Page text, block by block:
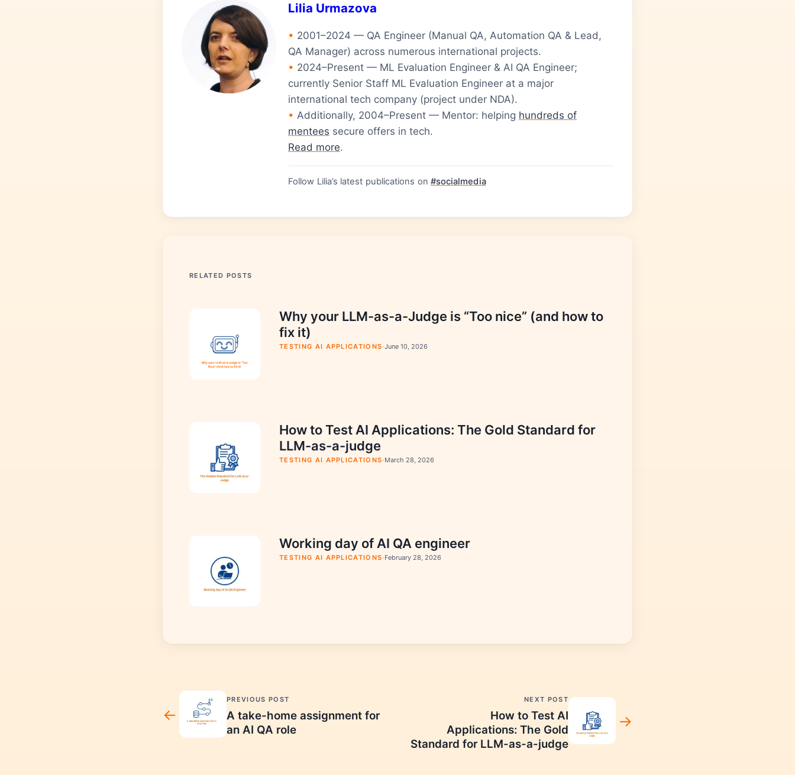
Lilia Urmazova
• 2001–2024 — QA Engineer (Manual QA, Automation QA & Lead,
QA Manager) across numerous international projects.
• 2024–Present — ML Evaluation Engineer & AI QA Engineer;
currently Senior Staff ML Evaluation Engineer at a major
international tech company (project under NDA).
• Additionally, 2004–Present — Mentor: helping hundreds of
mentees secure offers in tech.
Read more.
Follow Lilia’s latest publications on #socialmedia
RELATED POSTS
Why your LLM-as-a-Judge is “Too nice” (and how to
fix it)
TESTING AI APPLICATIONS·June 10, 2026
How to Test AI Applications: The Gold Standard for
LLM-as-a-judge
TESTING AI APPLICATIONS·March 28, 2026
Working day of AI QA engineer
TESTING AI APPLICATIONS·February 28, 2026
PREVIOUS POST
A take-home assignment for
an AI QA role
NEXT POST
How to Test AI
Applications: The Gold
Standard for LLM-as-a-judge